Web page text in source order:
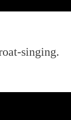
singing.